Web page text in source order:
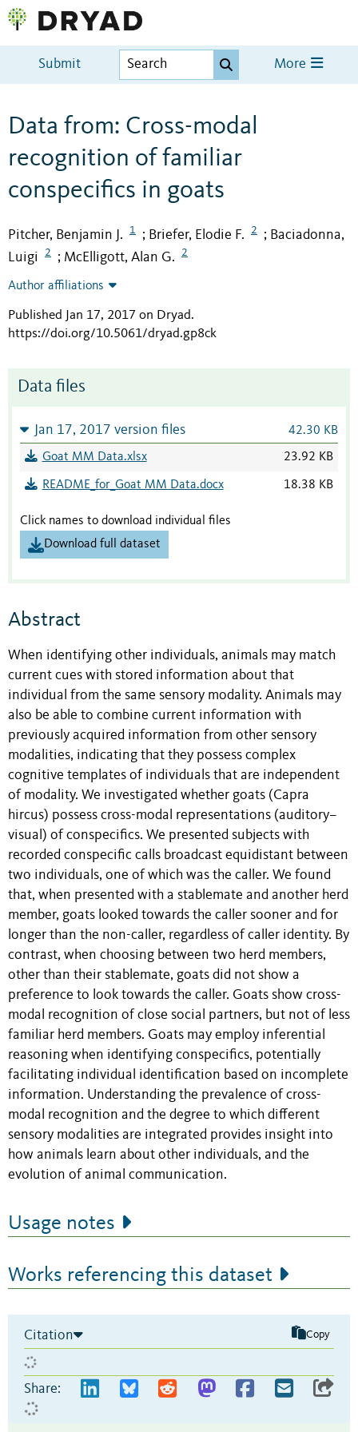
Submit More
Data from: Cross-modal
recognition of familiar
conspecifics in goats
Pitcher, Benjamin J. 1 ; Briefer, Elodie F. 2 ; Baciadonna,
Luigi
2 ; McElligott, Alan G. 2
Author affiliations
Published Jan 17, 2017 on Dryad.
https://doi.org/10.5061/dryad.gp8ck
Data files
Jan 17, 2017 version files 42.30 KB
Goat MM Data.xlsx 23.92 KB
README_for_Goat MM Data.docx 18.38 KB
Click names to download individual files
Download full dataset
Abstract
When identifying other individuals, animals may match
current cues with stored information about that
individual from the same sensory modality. Animals may
also be able to combine current information with
previously acquired information from other sensory
modalities, indicating that they possess complex
cognitive templates of individuals that are independent
of modality. We investigated whether goats (Capra
hircus) possess cross-modal representations (auditory–
visual) of conspecifics. We presented subjects with
recorded conspecific calls broadcast equidistant between
two individuals, one of which was the caller. We found
that, when presented with a stablemate and another herd
member, goats looked towards the caller sooner and for
longer than the non-caller, regardless of caller identity. By
contrast, when choosing between two herd members,
other than their stablemate, goats did not show a
preference to look towards the caller. Goats show cross-
modal recognition of close social partners, but not of less
familiar herd members. Goats may employ inferential
reasoning when identifying conspecifics, potentially
facilitating individual identification based on incomplete
information. Understanding the prevalence of cross-
modal recognition and the degree to which different
sensory modalities are integrated provides insight into
how animals learn about other individuals, and the
evolution of animal communication.
Usage notes
Works referencing this dataset
Citation Copy
Share: